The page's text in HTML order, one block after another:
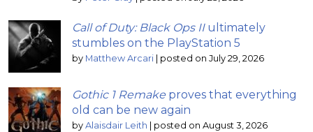
Call of Duty: Black Ops IIultimately
stumbles on the PlayStation 5
by Matthew Arcari | posted on July 29, 2026
Gothic 1 Remake proves that everything
old can be new again
by Alaisdair Leith | posted on August 3, 2026